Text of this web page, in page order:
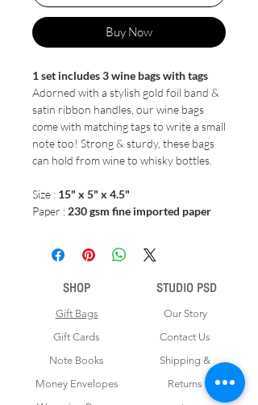
Buy Now
1 set includes 3 wine bags with tags
Adorned with a stylish gold foil band &
satin ribbon handles, our wine bags
come with matching tags to write a small
note too! Strong & sturdy, these bags
can hold from wine to whisky bottles.
Size : 15" x 5" x 4.5"
Paper :230 gsm fine imported paper
SHOP
Gift Bags
Gift Cards
Note Books
Money Envelopes
STUDIO PSD
Our Story
Contact Us
Shipping &
Returns